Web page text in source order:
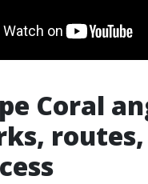
Coral
routes,